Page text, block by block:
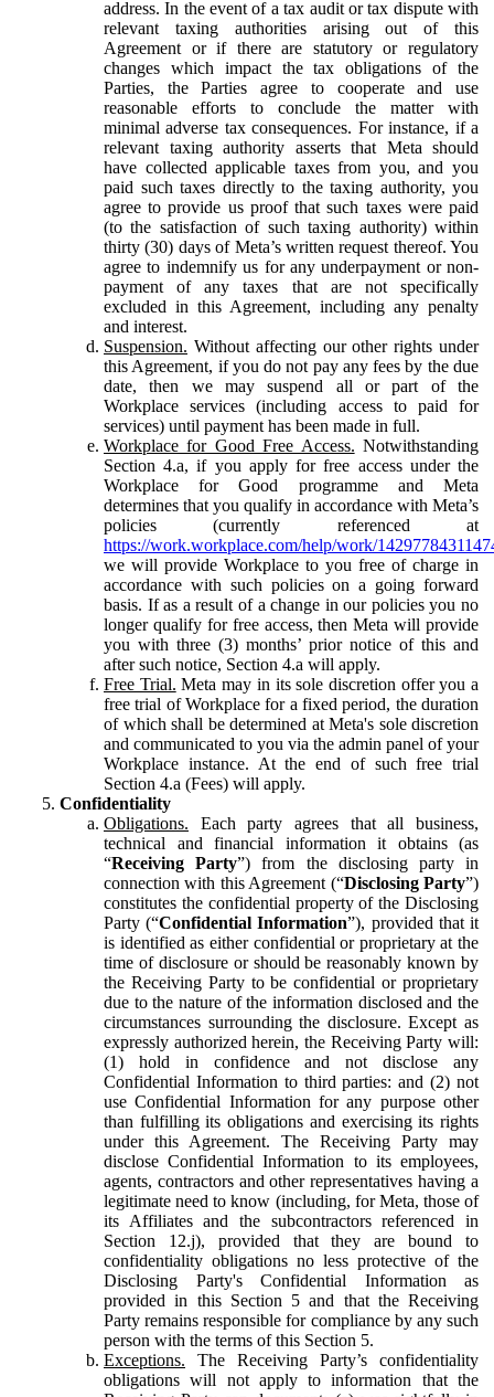
address. In the event of a tax audit or tax dispute with
relevant taxing authorities arising out of this
Agreement or if there are statutory or regulatory
changes which impact the tax obligations of the
Parties, the Parties agree to cooperate and use
reasonable efforts to conclude the matter with
minimal adverse tax consequences. For instance, if a
relevant taxing authority asserts that Meta should
have collected applicable taxes from you, and you
paid such taxes directly to the taxing authority, you
agree to provide us proof that such taxes were paid
(to the satisfaction of such taxing authority) within
thirty (30) days of Meta’s written request thereof. You
agree to indemnify us for any underpayment or non-
payment of any taxes that are not specifically
excluded in this Agreement, including any penalty
and interest.
Suspension. Without affecting our other rights under
this Agreement, if you do not pay any fees by the due
date, then we may suspend all or part of the
Workplace services (including access to paid for
services) until payment has been made in full.
Workplace for Good Free Access. Notwithstanding
Section 4.a, if you apply for free access under the
Workplace for Good programme and Meta
determines that you qualify in accordance with Meta’s
policies (currently referenced at
https://work.workplace.com/help/work/
we will provide Workplace to you free of charge in
accordance with such policies on a going forward
basis. If as a result of a change in our policies you no
longer qualify for free access, then Meta will provide
you with three (3) months’ prior notice of this and
after such notice, Section 4.a will apply.
Free Trial. Meta may in its sole discretion offer you a
free trial of Workplace for a fixed period, the duration
of which shall be determined at Meta's sole discretion
and communicated to you via the admin panel of your
Workplace instance. At the end of such free trial
Section 4.a (Fees) will apply.
Confidentiality
Obligations. Each party agrees that all business,
technical and financial information it obtains (as
“Receiving Party”) from the disclosing party in
connection with this Agreement (“Disclosing Party”)
constitutes the confidential property of the Disclosing
Party (“Confidential Information”), provided that it
is identified as either confidential or proprietary at the
time of disclosure or should be reasonably known by
the Receiving Party to be confidential or proprietary
due to the nature of the information disclosed and the
circumstances surrounding the disclosure. Except as
expressly authorized herein, the Receiving Party will:
(1) hold in confidence and not disclose any
Confidential Information to third parties: and (2) not
use Confidential Information for any purpose other
than fulfilling its obligations and exercising its rights
under this Agreement. The Receiving Party may
disclose Confidential Information to its employees,
agents, contractors and other representatives having a
legitimate need to know (including, for Meta, those of
its Affiliates and the subcontractors referenced in
Section 12.j), provided that they are bound to
confidentiality obligations no less protective of the
Disclosing Party's Confidential Information as
provided in this Section 5 and that the Receiving
Party remains responsible for compliance by any such
person with the terms of this Section 5.
Exceptions. The Receiving Party’s confidentiality
obligations will not apply to information that the